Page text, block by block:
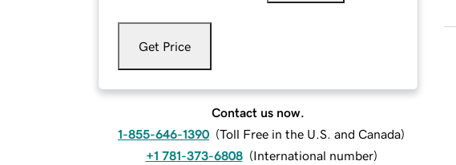
Get Price
Contact us now.
1-855-646-1390 (Toll Free in the U.S. and Canada)
+1 781-373-6808 (International number)